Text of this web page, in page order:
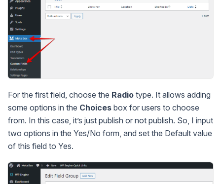
For the first field, choose the Radio type. It allows adding
some options in the Choices box for users to choose
from. In this case, it’s just publish or not publish. So, I input
two options in the Yes/No form, and set the Default value
of this field to Yes.